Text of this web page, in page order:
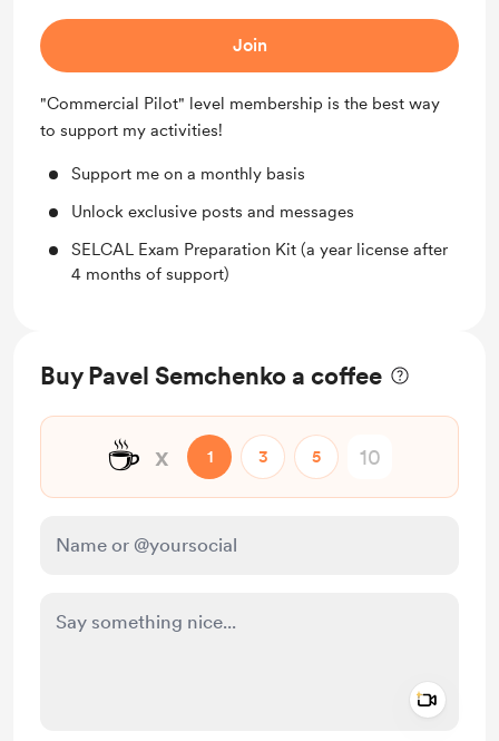
Join
"Commercial Pilot" level membership is the best way
to support my activities!
Support me on a monthly basis
Unlock exclusive posts and messages
SELCAL Exam Preparation Kit (a year license after
4 months of support)
Buy Pavel Semchenko a coffee
☕ x 1 3 5